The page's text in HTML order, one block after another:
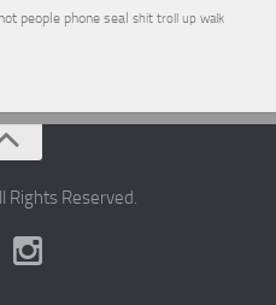
not people phone seal shit troll up walk
Rights Reserved.